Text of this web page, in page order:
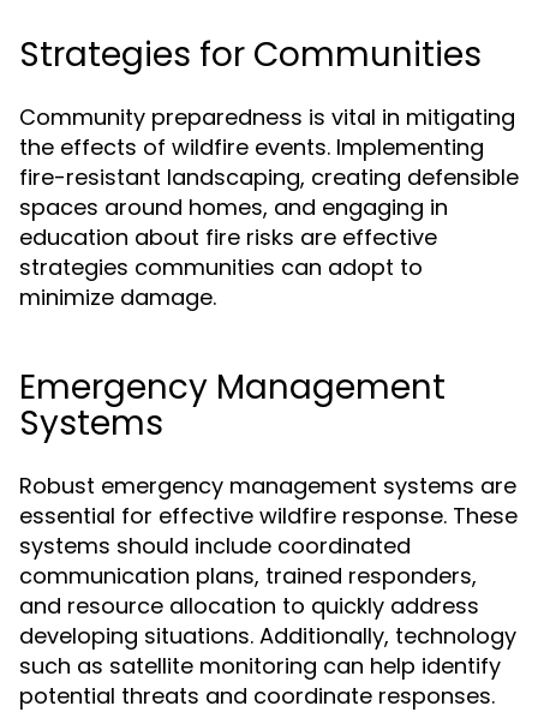
Strategies for Communities
Community preparedness is vital in mitigating
the effects of wildfire events. Implementing
fire-resistant landscaping, creating defensible
spaces around homes, and engaging in
education about fire risks are effective
strategies communities can adopt to
minimize damage.
Emergency Management
Systems
Robust emergency management systems are
essential for effective wildfire response. These
systems should include coordinated
communication plans, trained responders,
and resource allocation to quickly address
developing situations. Additionally, technology
such as satellite monitoring can help identify
potential threats and coordinate responses.